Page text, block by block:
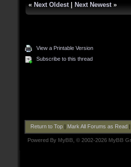
« Next Oldest Next Newest »
View a Printable Version
Subscribe to this thread
Return to Top| Mark All Forums as Read
Powered By MyBB , © 2002-2026 MyBB